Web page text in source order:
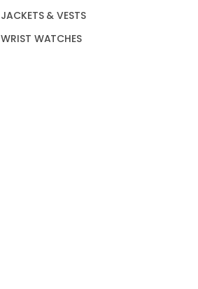
JACKETS & VESTS
WRIST WATCHES